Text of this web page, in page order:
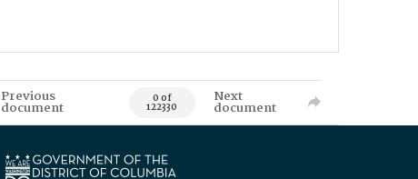
Previous
document 0 of
122330
Next
document